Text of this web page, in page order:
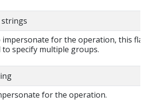
for the operation, this flag
to specify multiple groups.
for the operation.